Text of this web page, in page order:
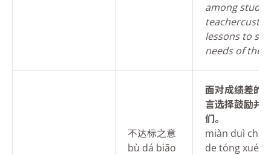
among
lessons to
needs of the
不达标之意
bù dá biāo
面对成绩差的
言选择鼓励并
们。
miàn duì
de tóng xué,